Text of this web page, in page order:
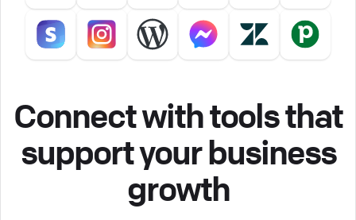
Connect with tools that
support your business
growth